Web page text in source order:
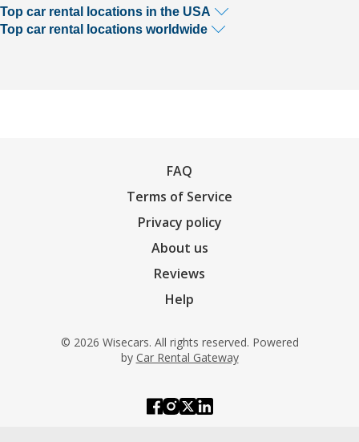
Top car rental locations in the USA
Top car rental locations worldwide
FAQ
Terms of Service
Privacy policy
About us
Reviews
Help
© 2026 Wisecars. All rights reserved. Powered
by Car Rental Gateway